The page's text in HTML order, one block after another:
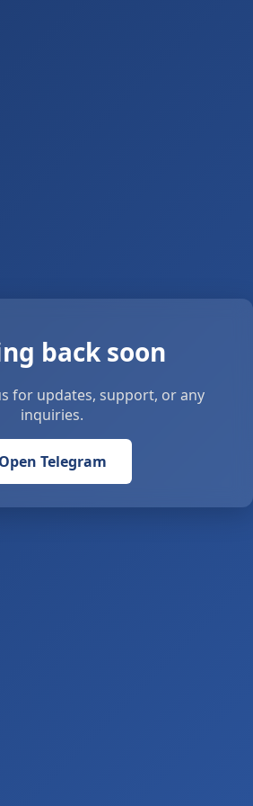
back soon
for updates, support, or any
inquiries.
Open Telegram